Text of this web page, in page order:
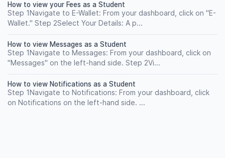
How to view your Fees as a Student
Step 1Navigate to E-Wallet: From your dashboard, click on "E-
Wallet." Step 2Select Your Details: A p...
How to view Messages as a Student
Step 1Navigate to Messages: From your dashboard, click on
"Messages" on the left-hand side. Step 2Vi...
How to view Notifications as a Student
Step 1Navigate to Notifications: From your dashboard, click
on Notifications on the left-hand side. ...